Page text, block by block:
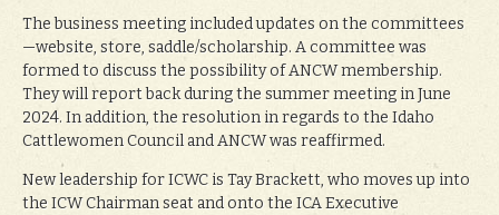
The business meeting included updates on the committees
—website, store, saddle/scholarship. A committee was
formed to discuss the possibility of ANCW membership.
They will report back during the summer meeting in June
2024. In addition, the resolution in regards to the Idaho
Cattlewomen Council and ANCW was reaffirmed.
New leadership for ICWC is Tay Brackett, who moves up into
the ICW Chairman seat and onto the ICA Executive